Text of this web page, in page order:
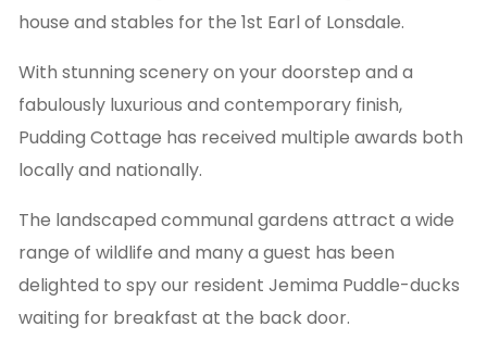
house and stables for the 1st Earl of Lonsdale.
With stunning scenery on your doorstep and a
fabulously luxurious and contemporary finish,
Pudding Cottage has received multiple awards both
locally and nationally.
The landscaped communal gardens attract a wide
range of wildlife and many a guest has been
delighted to spy our resident Jemima Puddle-ducks
waiting for breakfast at the back door.